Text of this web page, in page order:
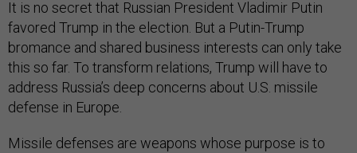
It is no secret that Russian President Vladimir Putin
favored Trump in the election. But a Putin-Trump
bromance and shared business interests can only take
this so far. To transform relations, Trump will have to
address Russia’s deep concerns about U.S. missile
defense in Europe.
Missile defenses are weapons whose purpose is to